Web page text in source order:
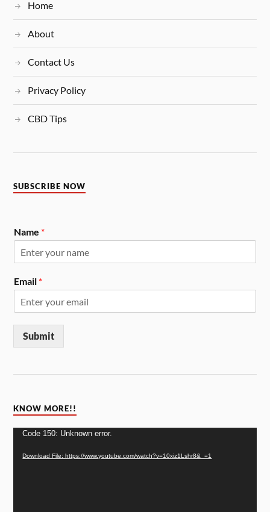
Home
About
Contact Us
Privacy Policy
CBD Tips
SUBSCRIBE NOW
Name *
Email *
Submit
KNOW MORE!!
Video
Code 150: Unknown error.
Download File: https://www.youtube.com/watch?v=10xiz1Lshr8&_=1